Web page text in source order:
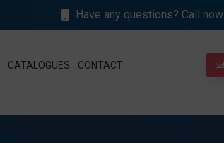
Have any questions? Call now
CATALOGUES CONTACT